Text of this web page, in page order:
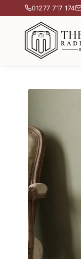
01277 717 174